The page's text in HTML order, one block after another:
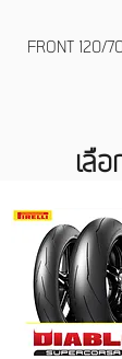
FRONT 120/
เลื